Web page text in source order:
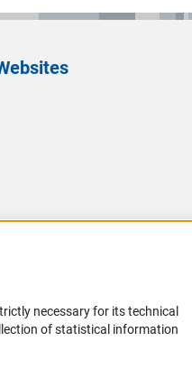
necessary for its technical
of statistical information